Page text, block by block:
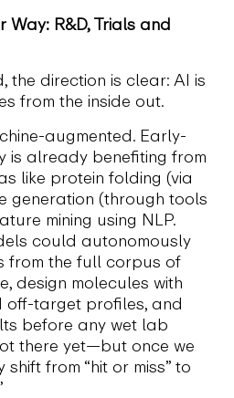
Way: R&D, Trials and
the direction is clear: AI is
from the inside out.
augmented. Early-
is already benefiting from
like protein folding (via
generation (through tools
mining using NLP.
could autonomously
from the full corpus of
design molecules with
target profiles, and
before any wet lab
there yet—but once we
from “hit or miss” to